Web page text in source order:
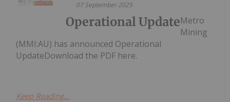
07 September 2025
Operational UpdateMetro
Mining
(MMI:AU) has announced Operational
UpdateDownload the PDF here.
Keep Reading...